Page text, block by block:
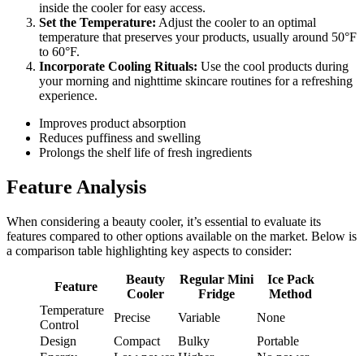
inside the cooler for easy access.
Set the Temperature: Adjust the cooler to an optimal
temperature that preserves your products, usually around 50°F
to 60°F.
Incorporate Cooling Rituals: Use the cool products during
your morning and nighttime skincare routines for a refreshing
experience.
Improves product absorption
Reduces puffiness and swelling
Prolongs the shelf life of fresh ingredients
Feature Analysis
When considering a beauty cooler, it’s essential to evaluate its
features compared to other options available on the market. Below is
a comparison table highlighting key aspects to consider:
Feature
Beauty
Cooler
Regular Mini
Fridge
Ice Pack
Method
Temperature
Control
Precise Variable
None
Design
Compact Bulky
Portable